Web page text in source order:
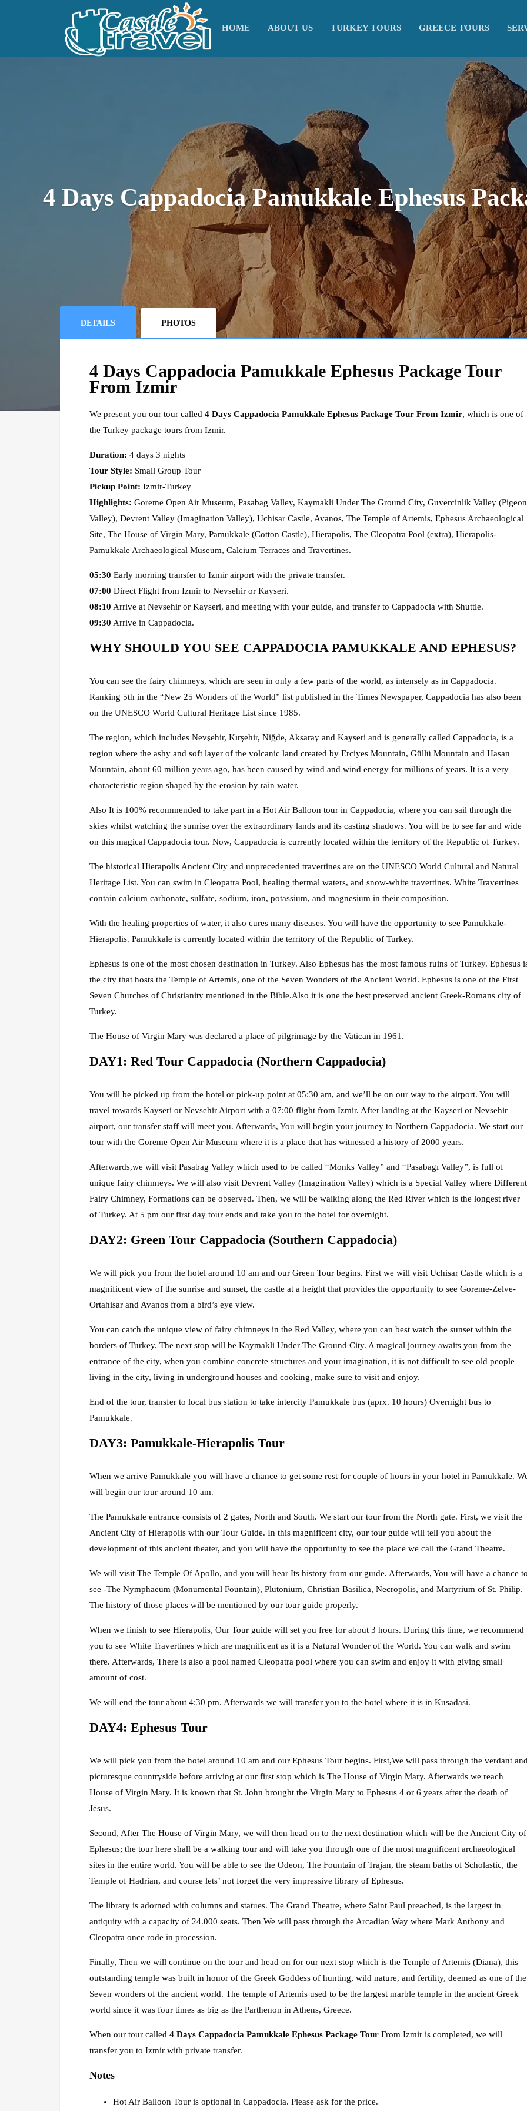
HOME ABOUT US TURKEY TOURS GREECE TOURS
4 Days Cappadocia Pamukkale Ephesus
DETAILS PHOTOS
4 Days Cappadocia Pamukkale Ephesus Package Tour
From Izmir
We present you our tour called 4 Days Cappadocia Pamukkale Ephesus Package Tour From Izmir, which is one of
the Turkey package tours from Izmir.
Duration: 4 days 3 nights
Tour Style: Small Group Tour
Pickup Point: Izmir-Turkey
Highlights: Goreme Open Air Museum, Pasabag Valley, Kaymakli Under The Ground City, Guvercinlik Valley (Pigeon
Valley), Devrent Valley (Imagination Valley), Uchisar Castle, Avanos, The Temple of Artemis, Ephesus Archaeological
Site, The House of Virgin Mary, Pamukkale (Cotton Castle), Hierapolis, The Cleopatra Pool (extra), Hierapolis-
Pamukkale Archaeological Museum, Calcium Terraces and Travertines.
05:30 Early morning transfer to Izmir airport with the private transfer.
07:00 Direct Flight from Izmir to Nevsehir or Kayseri.
08:10 Arrive at Nevsehir or Kayseri, and meeting with your guide, and transfer to Cappadocia with Shuttle.
09:30 Arrive in Cappadocia.
WHY SHOULD YOU SEE CAPPADOCIA PAMUKKALE AND EPHESUS?
You can see the fairy chimneys, which are seen in only a few parts of the world, as intensely as in Cappadocia.
Ranking 5th in the “New 25 Wonders of the World” list published in the Times Newspaper, Cappadocia has also been
on the UNESCO World Cultural Heritage List since 1985.
The region, which includes Nevşehir, Kırşehir, Niğde, Aksaray and Kayseri and is generally called Cappadocia, is a
region where the ashy and soft layer of the volcanic land created by Erciyes Mountain, Güllü Mountain and Hasan
Mountain, about 60 million years ago, has been caused by wind and wind energy for millions of years. It is a very
characteristic region shaped by the erosion by rain water.
Also It is 100% recommended to take part in a Hot Air Balloon tour in Cappadocia, where you can sail through the
skies whilst watching the sunrise over the extraordinary lands and its casting shadows. You will be to see far and wide
on this magical Cappadocia tour. Now, Cappadocia is currently located within the territory of the Republic of Turkey.
The historical Hierapolis Ancient City and unprecedented travertines are on the UNESCO World Cultural and Natural
Heritage List. You can swim in Cleopatra Pool, healing thermal waters, and snow-white travertines. White Travertines
contain calcium carbonate, sulfate, sodium, iron, potassium, and magnesium in their composition.
With the healing properties of water, it also cures many diseases. You will have the opportunity to see Pamukkale-
Hierapolis. Pamukkale is currently located within the territory of the Republic of Turkey.
Ephesus is one of the most chosen destination in Turkey. Also Ephesus has the most famous ruins of Turkey. Ephesus
the city that hosts the Temple of Artemis, one of the Seven Wonders of the Ancient World. Ephesus is one of the First
Seven Churches of Christianity mentioned in the Bible.Also it is one the best preserved ancient Greek-Romans city of
Turkey.
The House of Virgin Mary was declared a place of pilgrimage by the Vatican in 1961.
DAY1: Red Tour Cappadocia (Northern Cappadocia)
You will be picked up from the hotel or pick-up point at 05:30 am, and we’ll be on our way to the airport. You will
travel towards Kayseri or Nevsehir Airport with a 07:00 flight from Izmir. After landing at the Kayseri or Nevsehir
airport, our transfer staff will meet you. Afterwards, You will begin your journey to Northern Cappadocia. We start our
tour with the Goreme Open Air Museum where it is a place that has witnessed a history of 2000 years.
Afterwards,we will visit Pasabag Valley which used to be called “Monks Valley” and “Pasabagı Valley”, is full of
unique fairy chimneys. We will also visit Devrent Valley (Imagination Valley) which is a Special Valley where Different
Fairy Chimney, Formations can be observed. Then, we will be walking along the Red River which is the longest river
of Turkey. At 5 pm our first day tour ends and take you to the hotel for overnight.
DAY2: Green Tour Cappadocia (Southern Cappadocia)
We will pick you from the hotel around 10 am and our Green Tour begins. First we will visit Uchisar Castle which is a
magnificent view of the sunrise and sunset, the castle at a height that provides the opportunity to see Goreme-Zelve-
Ortahisar and Avanos from a bird’s eye view.
You can catch the unique view of fairy chimneys in the Red Valley, where you can best watch the sunset within the
borders of Turkey. The next stop will be Kaymakli Under The Ground City. A magical journey awaits you from the
entrance of the city, when you combine concrete structures and your imagination, it is not difficult to see old people
living in the city, living in underground houses and cooking, make sure to visit and enjoy.
End of the tour, transfer to local bus station to take intercity Pamukkale bus (aprx. 10 hours) Overnight bus to
Pamukkale.
DAY3: Pamukkale-Hierapolis Tour
When we arrive Pamukkale you will have a chance to get some rest for couple of hours in your hotel in Pamukkale.
will begin our tour around 10 am.
The Pamukkale entrance consists of 2 gates, North and South. We start our tour from the North gate. First, we visit the
Ancient City of Hierapolis with our Tour Guide. In this magnificent city, our tour guide will tell you about the
development of this ancient theater, and you will have the opportunity to see the place we call the Grand Theatre.
We will visit The Temple Of Apollo, and you will hear Its history from our guıde. Afterwards, You will have a chance
see -The Nymphaeum (Monumental Fountain), Plutonium, Christian Basilica, Necropolis, and Martyrium of St. Philip.
The history of those places will be mentioned by our tour guide properly.
When we finish to see Hierapolis, Our Tour guide will set you free for about 3 hours. During this time, we recommend
you to see White Travertines which are magnificent as it is a Natural Wonder of the World. You can walk and swim
there. Afterwards, There is also a pool named Cleopatra pool where you can swim and enjoy it with giving small
amount of cost.
We will end the tour about 4:30 pm. Afterwards we will transfer you to the hotel where it is in Kusadasi.
DAY4: Ephesus Tour
We will pick you from the hotel around 10 am and our Ephesus Tour begins. First,We will pass through the verdant
picturesque countryside before arriving at our first stop which is The House of Virgin Mary. Afterwards we reach
House of Virgin Mary. It is known that St. John brought the Virgin Mary to Ephesus 4 or 6 years after the death of
Jesus.
Second, After The House of Virgin Mary, we will then head on to the next destination which will be the Ancient City of
Ephesus; the tour here shall be a walking tour and will take you through one of the most magnificent archaeological
sites in the entire world. You will be able to see the Odeon, The Fountain of Trajan, the steam baths of Scholastic, the
Temple of Hadrian, and course lets’ not forget the very impressive library of Ephesus.
The library is adorned with columns and statues. The Grand Theatre, where Saint Paul preached, is the largest in
antiquity with a capacity of 24.000 seats. Then We will pass through the Arcadian Way where Mark Anthony and
Cleopatra once rode in procession.
Finally, Then we will continue on the tour and head on for our next stop which is the Temple of Artemis (Diana), this
outstanding temple was built in honor of the Greek Goddess of hunting, wild nature, and fertility, deemed as one of the
Seven wonders of the ancient world. The temple of Artemis used to be the largest marble temple in the ancient Greek
world since it was four times as big as the Parthenon in Athens, Greece.
When our tour called 4 Days Cappadocia Pamukkale Ephesus Package Tour From Izmir is completed, we will
transfer you to Izmir with private transfer.
Notes
Hot Air Balloon Tour is optional in Cappadocia. Please ask for the price.